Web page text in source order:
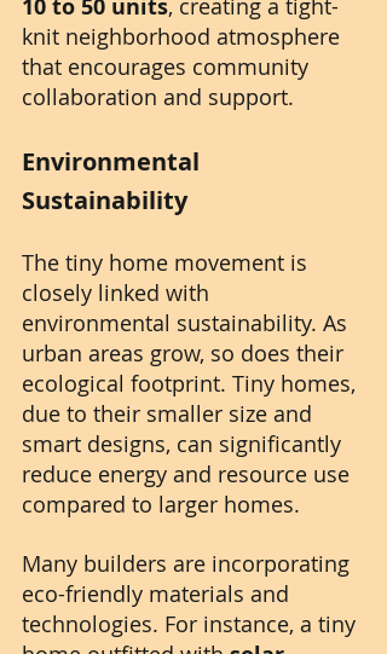
10 to 50 units
knit neighborhood atmosphere
that encourages community
collaboration and support.
Environmental
Sustainability
The tiny home movement is
closely linked with
environmental sustainability. As
urban areas grow, so does their
ecological footprint. Tiny homes,
due to their smaller size and
smart designs, can significantly
reduce energy and resource use
compared to larger homes.
Many builders are incorporating
eco-friendly materials and
technologies. For instance, a tiny